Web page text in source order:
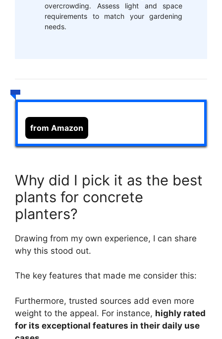
overcrowding. Assess light and space
requirements to match your gardening
needs.
from Amazon
Why did I pick it as the best
plants for concrete
planters?
Drawing from my own experience, I can share
why this stood out.
The key features that made me consider this:
Furthermore, trusted sources add even more
weight to the appeal. For instance, highly rated
for its exceptional features in their daily use